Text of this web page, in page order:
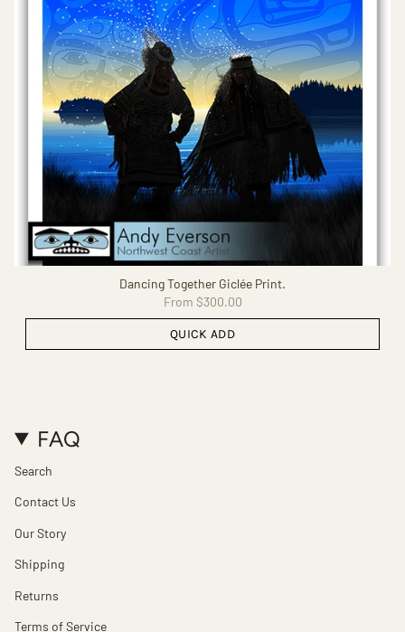
Dancing Together Giclée Print.
From $300.00
QUICK ADD
FAQ
Search
Contact Us
Our Story
Shipping
Returns
Terms of Service